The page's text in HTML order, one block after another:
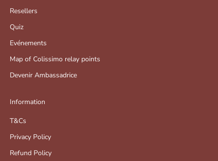
Resellers
Quiz
Evénements
Map of Colissimo relay points
Devenir Ambassadrice
Information
T&Cs
Privacy Policy
Refund Policy